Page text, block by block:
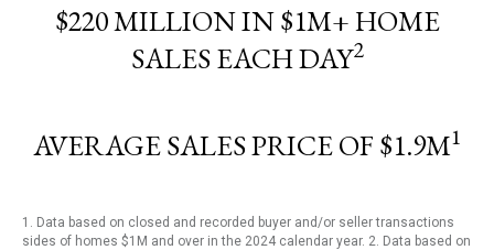
$220 MILLION IN $1M+ HOME
SALES EACH DAY2
AVERAGE SALES PRICE OF $1.9M1
1. Data based on closed and recorded buyer and/or seller transactions
sides of homes $1M and over in the 2024 calendar year. 2. Data based on